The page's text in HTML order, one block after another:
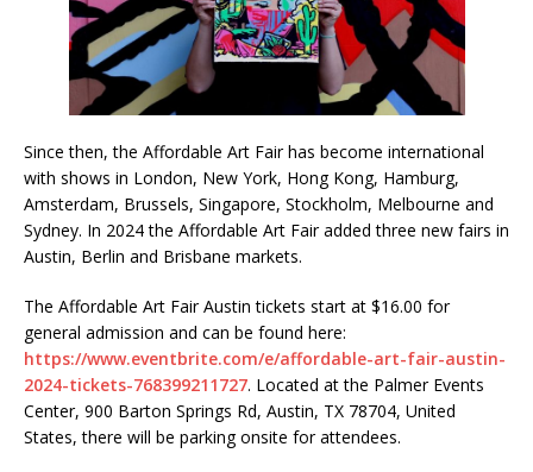
Since then, the Affordable Art Fair has become international
with shows in London, New York, Hong Kong, Hamburg,
Amsterdam, Brussels, Singapore, Stockholm, Melbourne and
Sydney. In 2024 the Affordable Art Fair added three new fairs in
Austin, Berlin and Brisbane markets.
The Affordable Art Fair Austin tickets start at $16.00 for
general admission and can be found here:
https://www.eventbrite.com/e/affordable-art-fair-austin-
2024-tickets-768399211727. Located at the Palmer Events
Center, 900 Barton Springs Rd, Austin, TX 78704, United
States, there will be parking onsite for attendees.